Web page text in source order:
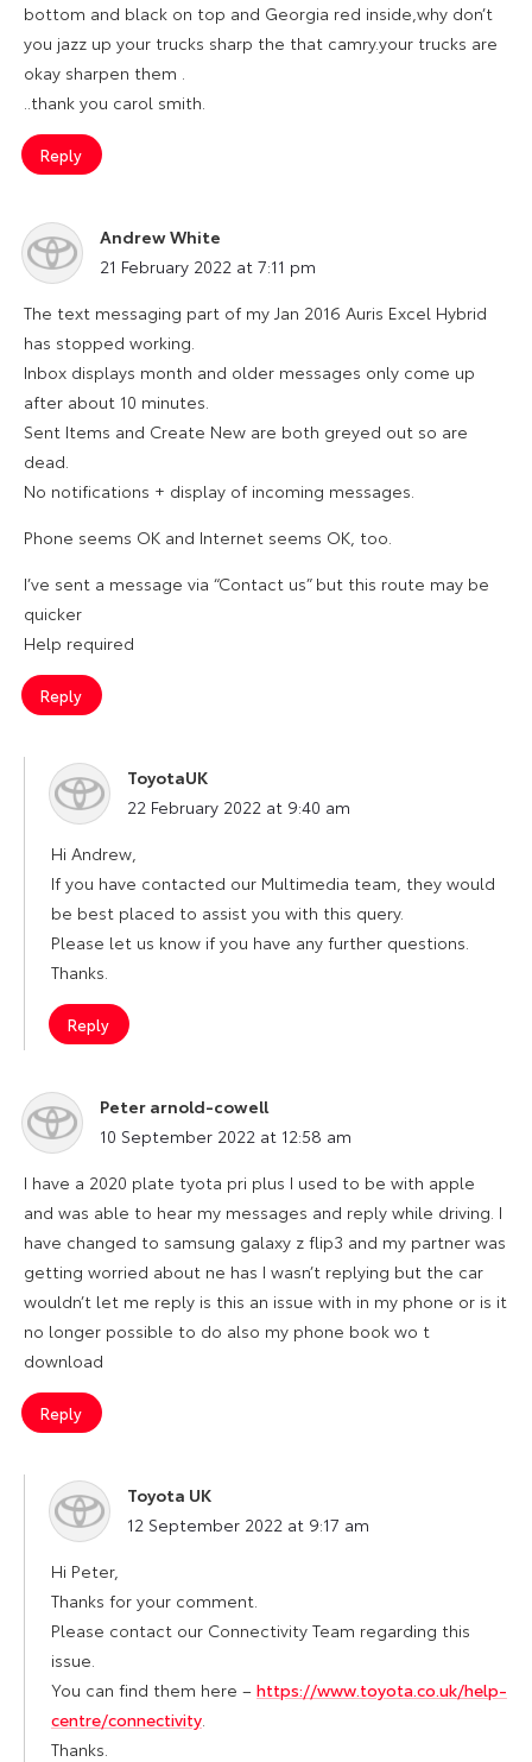
bottom and black on top and Georgia red inside,why don’t
you jazz up your trucks sharp the that camry.your trucks are
okay sharpen them .
..thank you carol smith.
Reply
Andrew White
says:
21 February 2022 at 7:11 pm
The text messaging part of my Jan 2016 Auris Excel Hybrid
has stopped working.
Inbox displays month and older messages only come up
after about 10 minutes.
Sent Items and Create New are both greyed out so are
dead.
No notifications + display of incoming messages.
Phone seems OK and Internet seems OK, too.
I’ve sent a message via “Contact us” but this route may be
quicker
Help required
Reply
ToyotaUK
says:
22 February 2022 at 9:40 am
Hi Andrew,
If you have contacted our Multimedia team, they would
be best placed to assist you with this query.
Please let us know if you have any further questions.
Thanks.
Reply
Peter arnold-cowell
says:
10 September 2022 at 12:58 am
I have a 2020 plate tyota pri plus I used to be with apple
and was able to hear my messages and reply while driving. I
have changed to samsung galaxy z flip3 and my partner was
getting worried about ne has I wasn’t replying but the car
wouldn’t let me reply is this an issue with in my phone or is it
no longer possible to do also my phone book wo t
download
Reply
Toyota UK
says:
12 September 2022 at 9:17 am
Hi Peter,
Thanks for your comment.
Please contact our Connectivity Team regarding this
issue.
You can find them here – https://www.toyota.co.uk/help-
centre/connectivity.
Thanks.